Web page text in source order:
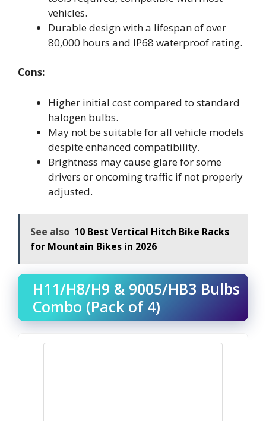
vehicles.
Durable design with a lifespan of over
80,000 hours and IP68 waterproof rating.
Cons:
Higher initial cost compared to standard
halogen bulbs.
May not be suitable for all vehicle models
despite enhanced compatibility.
Brightness may cause glare for some
drivers or oncoming traffic if not properly
adjusted.
See also 10 Best Vertical Hitch Bike Racks
for Mountain Bikes in 2026
H11/H8/H9 & 9005/HB3 Bulbs
Combo (Pack of 4)